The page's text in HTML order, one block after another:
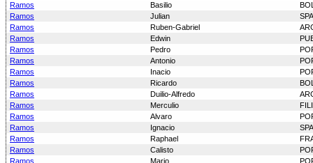
Ramos
Basilio
Ramos
Julian
Ramos
Ruben-Gabriel
Ramos
Edwin
Ramos
Pedro
Ramos
Antonio
Ramos
Inacio
Ramos
Ricardo
Ramos
Duilio-Alfredo
Ramos
Merculio
Ramos
Alvaro
Ramos
Ignacio
Ramos
Raphael
Ramos
Calisto
Ramos
Mario